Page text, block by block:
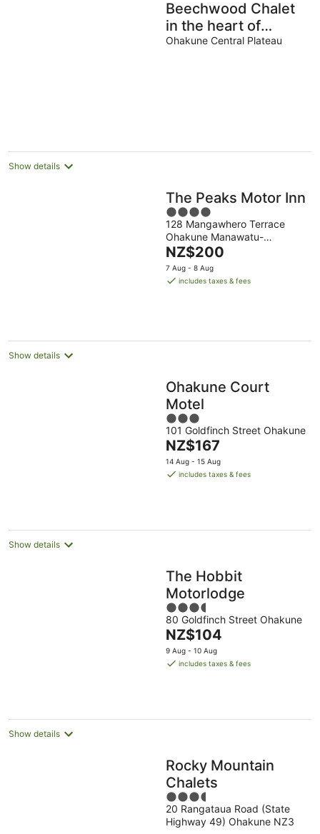
Beechwood Chalet
in the heart of
Ohakune .
Ohakune Central Plateau
Show details
The Peaks Motor Inn
4
out
of
5
128 Mangawhero Terrace
Ohakune Manawatu-
Wanganui
The
price
is
NZ$200
7 Aug - 8 Aug
includes taxes & fees
Show details
Ohakune Court
Motel
3
out
of
5
101 Goldfinch Street Ohakune
The
price
is
NZ$167
14 Aug - 15 Aug
includes taxes & fees
Show details
The Hobbit
Motorlodge
3.5
out
of
5
80 Goldfinch Street Ohakune
The
price
is
NZ$104
9 Aug - 10 Aug
includes taxes & fees
Show details
Rocky Mountain
Chalets
3.5
out
of
20 Rangataua Road (State
Highway 49) Ohakune NZ3